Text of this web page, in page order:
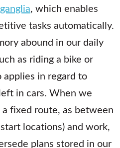
, which enables
tasks automatically.
abound in our daily
as riding a bike or
in regard to
in cars. When we
fixed route, as between
locations) and work,
plans stored in our